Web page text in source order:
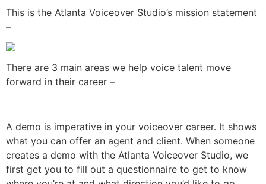
This is the Atlanta Voiceover Studio’s mission statement
–
There are 3 main areas we help voice talent move
forward in their career –
A demo is imperative in your voiceover career. It shows
what you can offer an agent and client. When someone
creates a demo with the Atlanta Voiceover Studio, we
first get you to fill out a questionnaire to get to know